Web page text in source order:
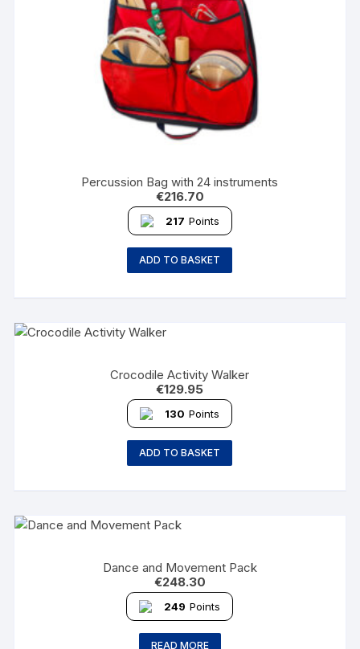
Percussion Bag with 24 instruments
€216.70
217 Points
ADD TO BASKET
Crocodile Activity Walker
€129.95
130 Points
ADD TO BASKET
Dance and Movement Pack
€248.30
249 Points
READ MORE